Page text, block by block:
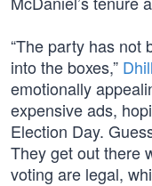
“The party has not
into the boxes,”
emotionally
expensive ads,
Election Day.
They get out there
voting are legal,